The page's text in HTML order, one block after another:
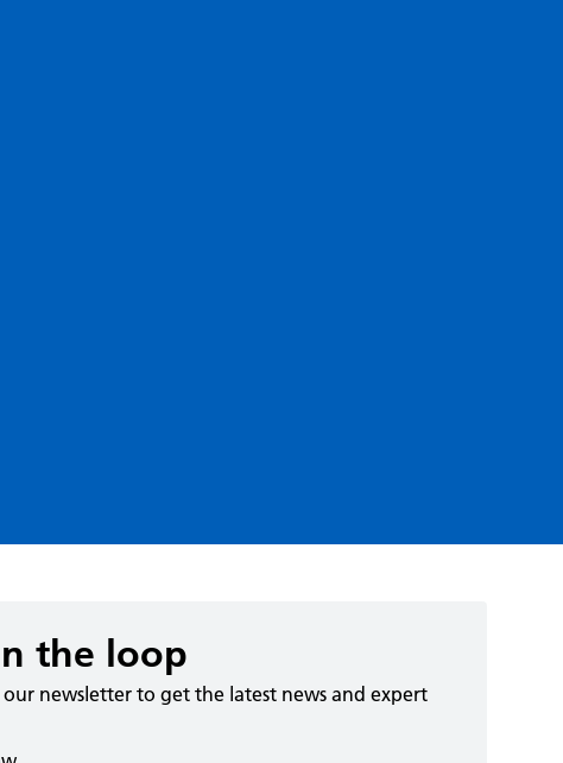
the loop
newsletter to get the latest news and expert